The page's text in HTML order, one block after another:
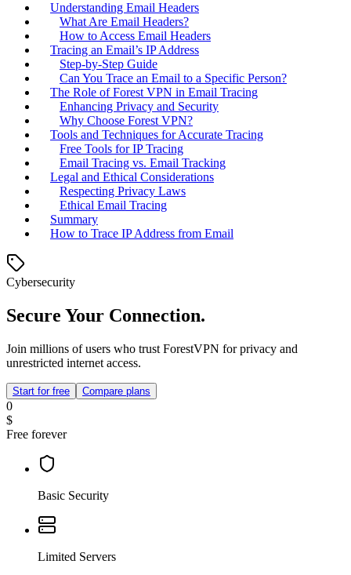
Understanding Email Headers
What Are Email Headers?
How to Access Email Headers
Tracing an Email’s IP Address
Step-by-Step Guide
Can You Trace an Email to a Specific Person?
The Role of Forest VPN in Email Tracing
Enhancing Privacy and Security
Why Choose Forest VPN?
Tools and Techniques for Accurate Tracing
Free Tools for IP Tracing
Email Tracing vs. Email Tracking
Legal and Ethical Considerations
Respecting Privacy Laws
Ethical Email Tracing
Summary
How to Trace IP Address from Email
Cybersecurity
Secure Your Connection.
Join millions of users who trust ForestVPN for privacy and
unrestricted internet access.
Start for free Compare plans
0
$
Free forever
Basic Security
Limited Servers